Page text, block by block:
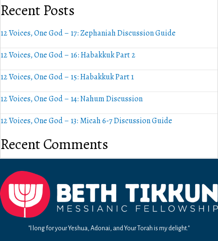
Recent Posts
12 Voices, One God – 17: Zephaniah Discussion Guide
12 Voices, One God – 16: Habakkuk Part 2
12 Voices, One God – 15: Habakkuk Part 1
12 Voices, One God – 14: Nahum Discussion
12 Voices, One God – 13: Micah 6-7 Discussion Guide
Recent Comments
"I long for your Yeshua, Adonai, and Your Torah is my delight."